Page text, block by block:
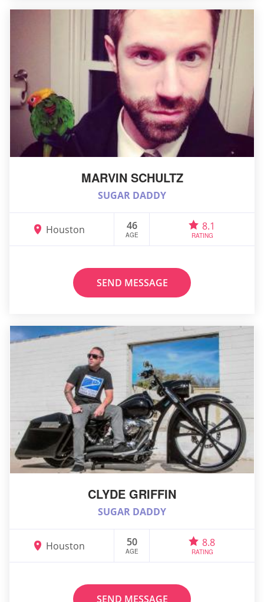
MARVIN SCHULTZ
SUGAR DADDY
Houston 46
AGE
8.1
RATING
SEND MESSAGE
CLYDE GRIFFIN
SUGAR DADDY
Houston 50
AGE
8.8
RATING
SEND MESSAGE